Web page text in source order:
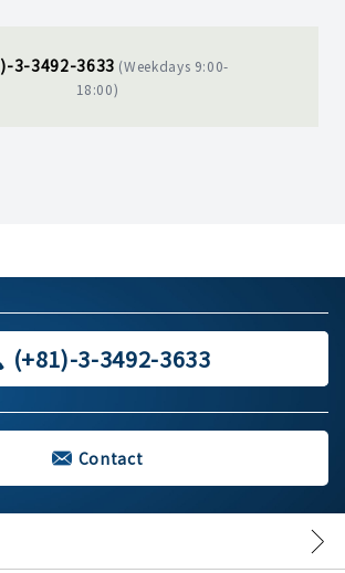
3-3492-3633 (Weekdays 9:00-
18:00)
(+81)-3-3492-3633
Contact